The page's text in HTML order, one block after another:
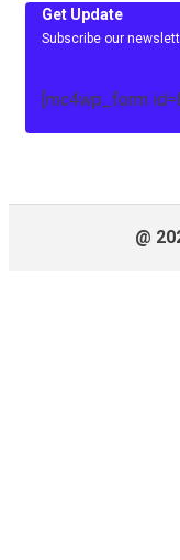
Get Update
Subscribe our
[mc4wp_form
@